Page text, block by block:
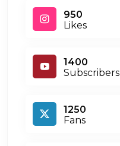
950
Likes
1400
Subscribers
1250
Fans